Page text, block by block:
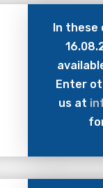
In these
Enter
us at